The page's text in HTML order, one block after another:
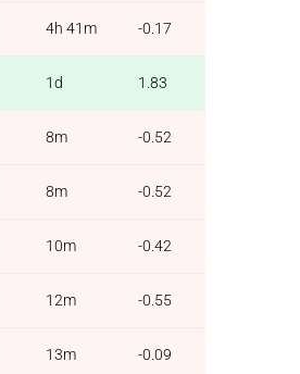
4h 41m -0.17
1d 1.83
8m -0.52
8m -0.52
10m -0.42
12m -0.55
13m -0.09